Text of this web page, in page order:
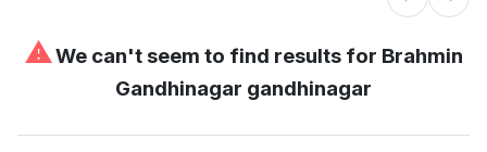
⚠We can't seem to find results for Brahmin
Gandhinagar gandhinagar